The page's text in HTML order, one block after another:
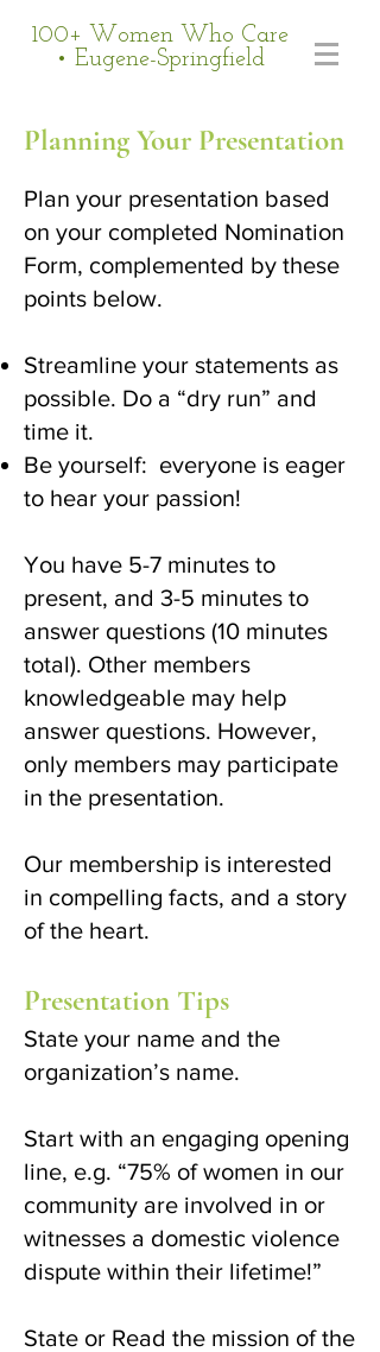
100+ Women Who Care
• Eugene-Springfield
Planning Your Presentation
Plan your presentation based
on your completed Nomination
Form, complemented by these
points below.
Streamline your statements as
possible. Do a “dry run” and
time it.
Be yourself: everyone is eager
to hear your passion!
You have 5-7 minutes to
present, and 3-5 minutes to
answer questions (10 minutes
total). Other members
knowledgeable may help
answer questions. However,
only members may participate
in the presentation.
Our membership is interested
in compelling facts, and a story
of the heart.
Presentation Tips
State your name and the
organization’s name.
Start with an engaging opening
line, e.g. “75% of women in our
community are involved in or
witnesses a domestic violence
dispute within their lifetime!”
State or Read the mission of the